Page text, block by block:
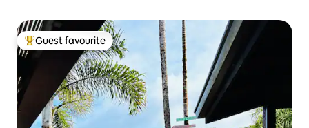
Top guest favourite
Guest favourite